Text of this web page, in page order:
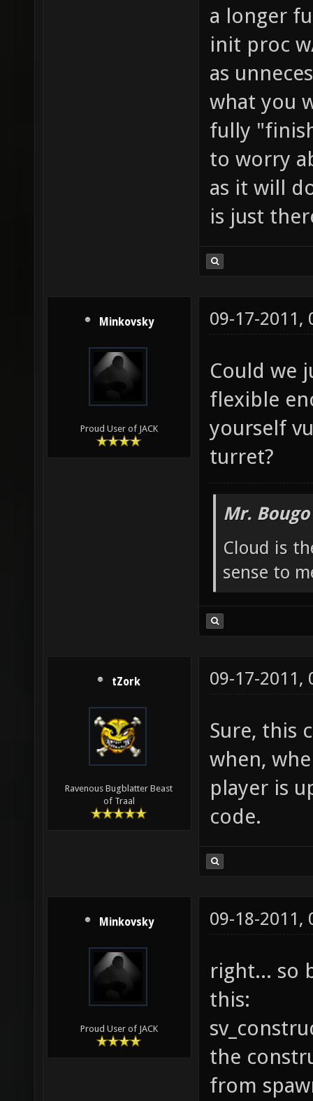
a longer
init proc
as
what you
fully
to worry
as it will
is just
Minkovsky
Proud User of JACK
09-17-2011,
Could we
flexible
yourself
turret?
Mr.
Cloud is
sense to
tZork
Ravenous Bugblatter Beast
of Traal
09-17-2011,
Sure, this
when,
player is
code.
Minkovsky
Proud User of JACK
09-18-2011,
right... so
this:
the
from